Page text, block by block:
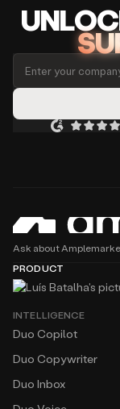
Ask about
PRODUCT
INTELLIGENCE
Duo Copilot
Duo Copywriter
Duo Inbox